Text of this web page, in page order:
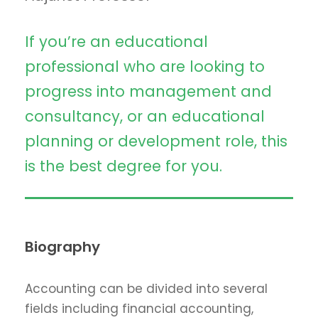
If you’re an educational
professional who are looking to
progress into management and
consultancy, or an educational
planning or development role, this
is the best degree for you.
Biography
Accounting can be divided into several
fields including financial accounting,